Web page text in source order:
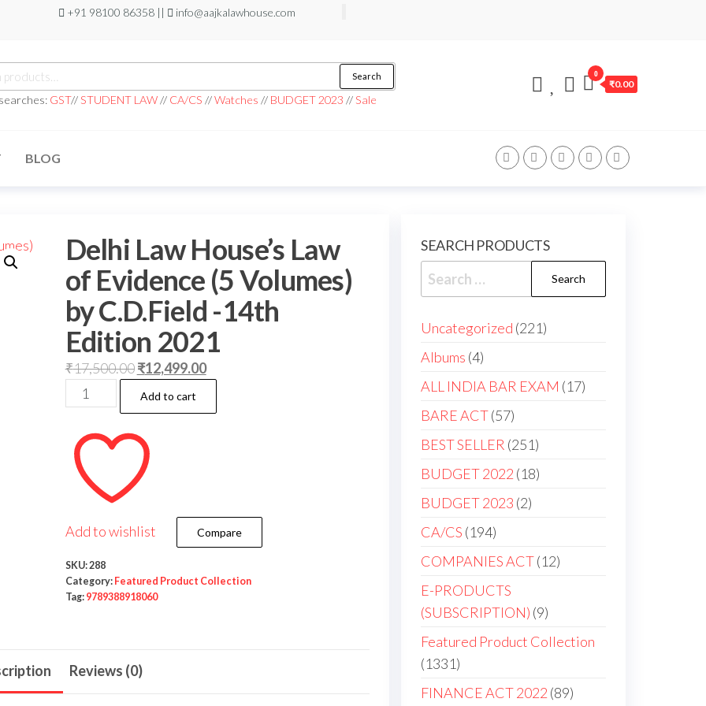
+91 98100 86358 || info@aajkalawhouse.com
Search
GST//STUDENT LAW// CA/CS //Watches // BUDGET 2023 //Sale
0
₹0.00
BLOG
Delhi Law House’s Law
of Evidence (5 Volumes)
by C.D.Field -14th
Edition 2021
₹17,500.00Original
price
was:
₹17,500.00.
₹12,499.00Current
is:
Delhi
Law
House’s
Law
of
Evidence
by
C.D.Field
quantity
Add to cart
Add to wishlist Compare
SKU:288
Category: Featured Product Collection
Tag: 9789388918060
Reviews (0)
SEARCH PRODUCTS
Search
for:
Uncategorized 221221
Albums 44
products
ALL INDIA BAR EXAM 1717
BARE ACT 5757
products
BEST SELLER 251251
products
BUDGET 2022 1818
BUDGET 2023 22
CA/CS 194194
products
COMPANIES ACT 1212
E-PRODUCTS
(SUBSCRIPTION) 99
products
Featured Product Collection
13311331
products
FINANCE ACT 2022 8989